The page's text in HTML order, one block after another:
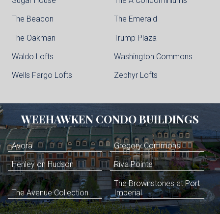
The Beacon The Emerald
The Oakman Trump Plaza
Waldo Lofts Washington Commons
Wells Fargo Lofts Zephyr Lofts
WEEHAWKEN CONDO BUILDINGS
Avora Gregory Commons
Henley on Hudson Riva Pointe
The Avenue Collection
The Brownstones at Port
Imperial